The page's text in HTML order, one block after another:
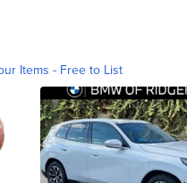
Items - Free to List